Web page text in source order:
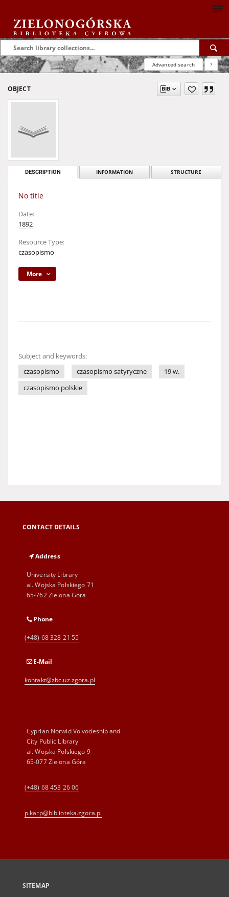
Advanced search ?
OBJECT
DESCRIPTION INFORMATION STRUCTURE
No title
Date:
1892
Resource Type:
czasopismo
More
Subject and keywords:
czasopismo
czasopismo satyryczne
19 w.
czasopismo polskie
CONTACT DETAILS
Address
University Library
al. Wojska Polskiego 71
65-762 Zielona Góra
Phone
(+48) 68 328 21 55
E-Mail
kontakt@zbc.uz.zgora.pl
Cyprian Norwid Voivodeship and
City Public Library
al. Wojska Polskiego 9
65-077 Zielona Góra
(+48) 68 453 26 06
p.karp@biblioteka.zgora.pl
SITEMAP